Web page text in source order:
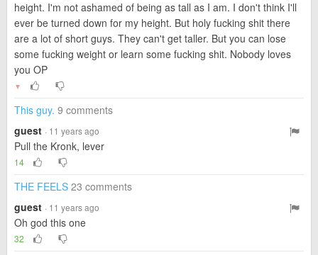
height. I'm not ashamed of being as tall as I am. I don't think I'll
ever be turned down for my height. But holy fucking shit there
are a lot of short guys. They can't get taller. But you can lose
some fucking weight or learn some fucking shit. Nobody loves
you OP
▼
This guy. 9 comments
guest · 11 years ago
Pull the Kronk, lever
14
THE FEELS 23 comments
guest · 11 years ago
Oh god this one
32